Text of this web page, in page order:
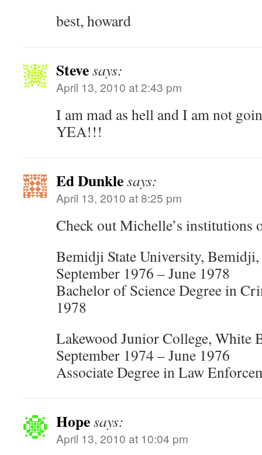
best, howard
Stevesays:
April 13, 2010 at 2:43 pm
I am mad as hell and I am not
YEA!!!
Ed Dunklesays:
April 13, 2010 at 8:25 pm
Check out Michelle’s institutions
Bemidji State University,
September 1976 – June 1978
Bachelor of Science Degree in
1978
Lakewood Junior College, White
September 1974 – June 1976
Associate Degree in Law
Hopesays:
April 13, 2010 at 10:04 pm